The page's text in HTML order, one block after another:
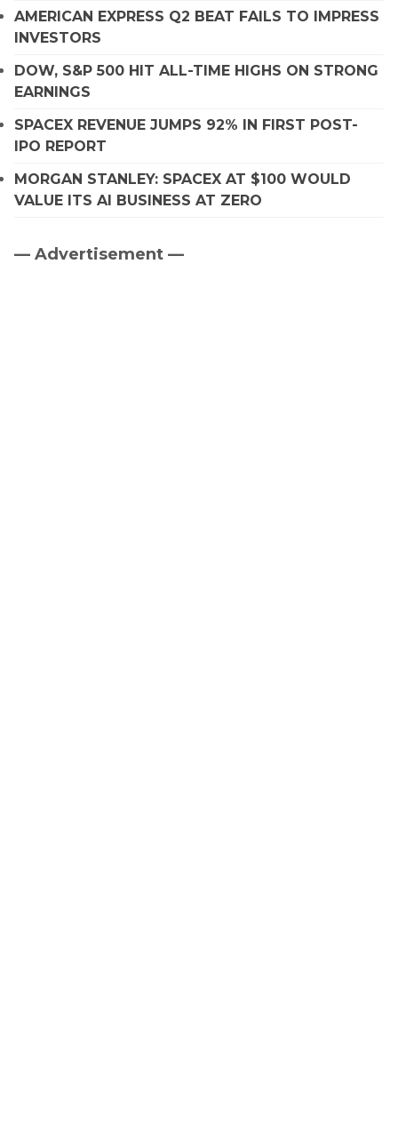
AMERICAN EXPRESS Q2 BEAT FAILS TO IMPRESS
INVESTORS
DOW, S&P 500 HIT ALL-TIME HIGHS ON STRONG
EARNINGS
SPACEX REVENUE JUMPS 92% IN FIRST POST-
IPO REPORT
MORGAN STANLEY: SPACEX AT $100 WOULD
VALUE ITS AI BUSINESS AT ZERO
Primary
— Advertisement —